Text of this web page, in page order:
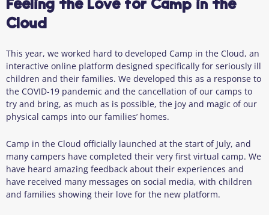
Feeling the Love for Camp in the
Cloud
This year, we worked hard to developed Camp in the Cloud, an
interactive online platform designed specifically for seriously ill
children and their families. We developed this as a response to
the COVID-19 pandemic and the cancellation of our camps to
try and bring, as much as is possible, the joy and magic of our
physical camps into our families’ homes.
Camp in the Cloud officially launched at the start of July, and
many campers have completed their very first virtual camp. We
have heard amazing feedback about their experiences and
have received many messages on social media, with children
and families showing their love for the new platform.